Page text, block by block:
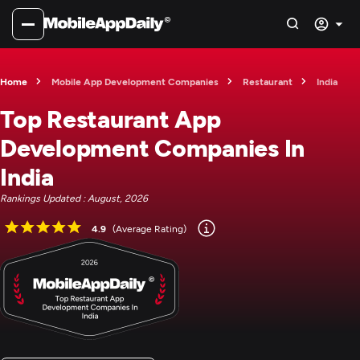
Home Mobile App Development Companies Restaurant India
Top Restaurant App
Development Companies In
India
Rankings Updated : August, 2026
4.9 (Average Rating)